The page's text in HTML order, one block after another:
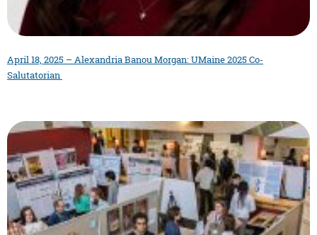
April 18, 2025 – Alexandria Banou Morgan: UMaine 2025 Co-
Salutatorian